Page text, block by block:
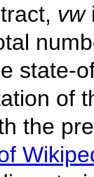
vw
state-
of
the